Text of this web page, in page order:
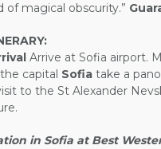
of magical obscurity.”
Arrive at Sofia airport.
capital Sofia take a
to the St Alexander
in Sofia at Best